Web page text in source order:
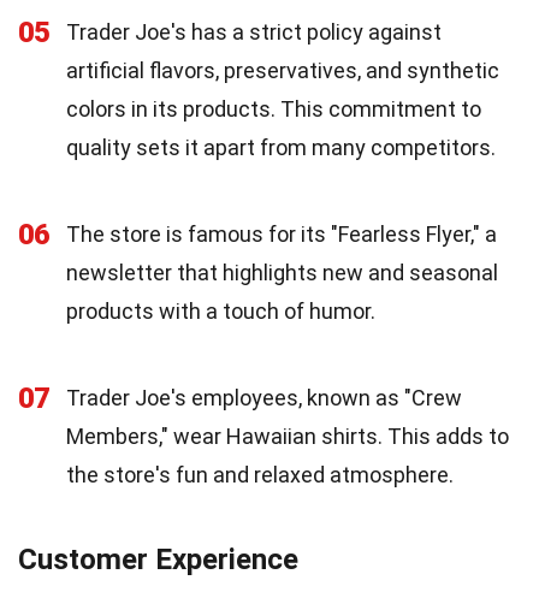
05
Trader Joe's has a strict policy against
artificial flavors, preservatives, and synthetic
colors in its products. This commitment to
quality sets it apart from many competitors.
06
The store is famous for its "Fearless Flyer," a
newsletter that highlights new and seasonal
products with a touch of humor.
07
Trader Joe's employees, known as "Crew
Members," wear Hawaiian shirts. This adds to
the store's fun and relaxed atmosphere.
Customer Experience